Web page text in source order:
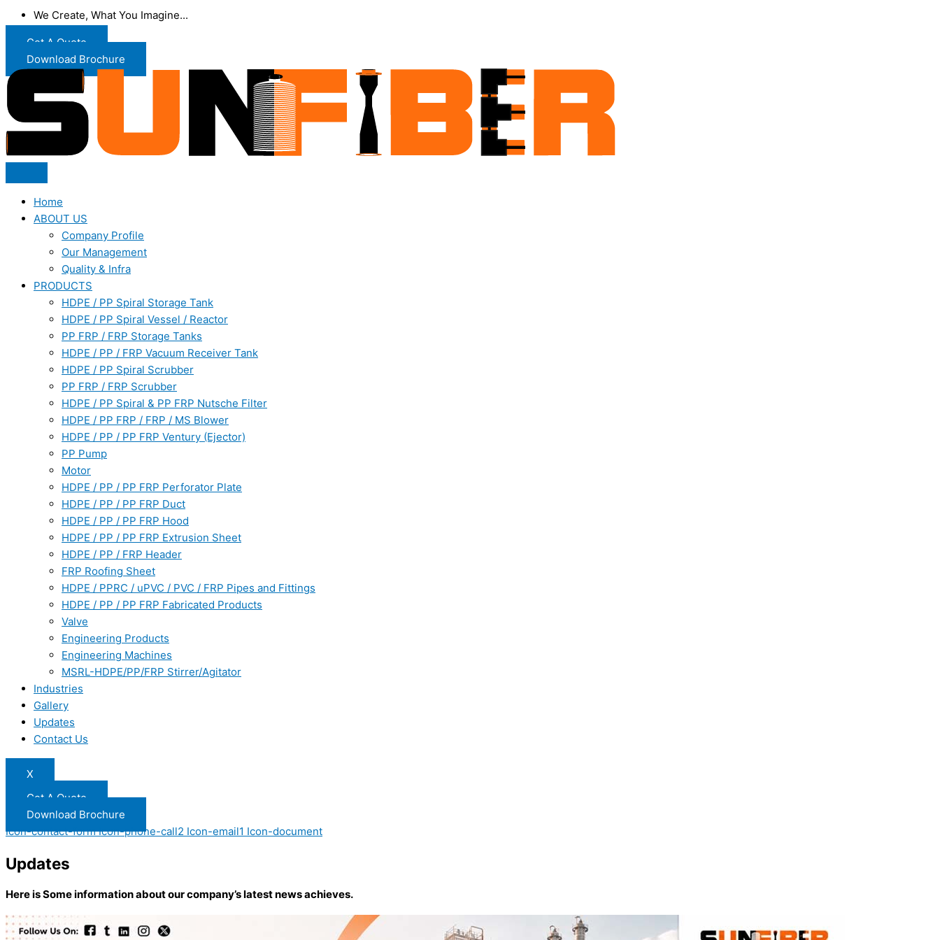
We Create, What You Imagine...
Get A Quote
Download Brochure
Home
ABOUT US
Company Profile
Our Management
Quality & Infra
PRODUCTS
HDPE / PP Spiral Storage Tank
HDPE / PP Spiral Vessel / Reactor
PP FRP / FRP Storage Tanks
HDPE / PP / FRP Vacuum Receiver Tank
HDPE / PP Spiral Scrubber
PP FRP / FRP Scrubber
HDPE / PP Spiral & PP FRP Nutsche Filter
HDPE / PP FRP / FRP / MS Blower
HDPE / PP / PP FRP Ventury (Ejector)
PP Pump
Motor
HDPE / PP / PP FRP Perforator Plate
HDPE / PP / PP FRP Duct
HDPE / PP / PP FRP Hood
HDPE / PP / PP FRP Extrusion Sheet
HDPE / PP / FRP Header
FRP Roofing Sheet
HDPE / PPRC / uPVC / PVC / FRP Pipes and Fittings
HDPE / PP / PP FRP Fabricated Products
Valve
Engineering Products
Engineering Machines
MSRL-HDPE/PP/FRP Stirrer/Agitator
Industries
Gallery
Updates
Contact Us
X
Get A Quote
Download Brochure
Icon-contact-form Icon-phone-call2 Icon-email1 Icon-document
Updates
Here is Some information about our company’s latest news achieves.